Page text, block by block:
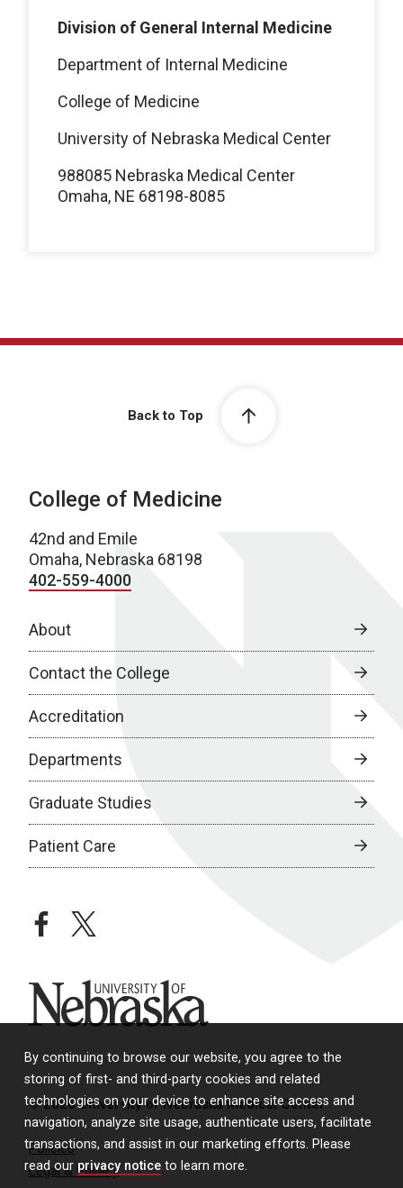
By continuing to browse our website, you agree to the
storing of first- and third-party cookies and related
technologies on your device to enhance site access and
navigation, analyze site usage, authenticate users, facilitate
transactions, and assist in our marketing efforts. Please
read our privacy notice to learn more.
Division of General Internal Medicine
Department of Internal Medicine
College of Medicine
University of Nebraska Medical Center
988085 Nebraska Medical Center
Omaha, NE 68198-8085
Back to Top
College of Medicine
42nd and Emile
Omaha, Nebraska 68198
402-559-4000
About
Contact the College
Accreditation
Departments
Graduate Studies
Patient Care
facebooktwitter
University of Nebraska
© 2026 University of Nebraska Medical Center
Policies
Legal & Privacy